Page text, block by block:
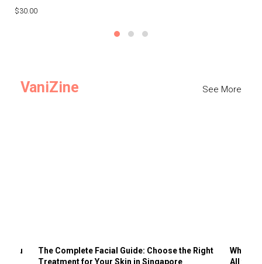
$30.00
VaniZine See More
You
The Complete Facial Guide: Choose the Right
Treatment for Your Skin in Singapore
Why
All the